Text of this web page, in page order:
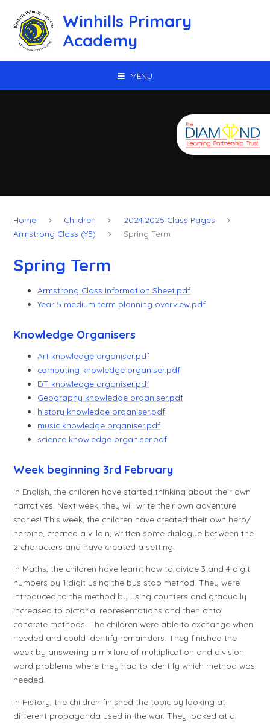
Winhills Primary
Academy
MENU
Home Children
2024.2025 Class Pages
Armstrong Class (Y5)
Spring Term
Spring Term
Armstrong Class Information Sheet.pdf
Year 5 medium term planning overview.pdf
Knowledge Organisers
Art knowledge organiser.pdf
computing knowledge organiser.pdf
DT knowledge organiser.pdf
Geography knowledge organiser.pdf
history knowledge organiser.pdf
music knowledge organiser.pdf
science knowledge organiser.pdf
Week beginning 3rd February
In English, the children have started thinking about their own
narratives. Next week, they will write their own adventure
stories! This week, the children have created their own hero/
heroine, created a villain, written some dialogue between the
2 characters and have created a setting.
In Maths, the children have learnt how to divide 3 and 4 digit
numbers by 1 digit using the bus stop method. They were
introduced to the method by using counters and gradually
increased to pictorial representations and then onto
concrete methods. The children were able to exchange when
needed and could identify remainders. They finished the
week by answering a mixture of multiplication and division
word problems where they had to identify which method was
needed.
In History, the children finished the topic by looking at
different propaganda used in the war. They looked at a